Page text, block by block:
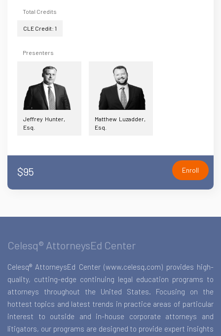
Total Credits
CLE Credit: 1
Presenters
Jeffrey Hunter,
Esq.
Matthew Luzadder,
Esq.
$95 Enroll
Celesq® AttorneysEd Center
Celesq® AttorneysEd Center (www.celesq.com) provides high-
quality, cutting-edge continuing legal education programs to
attorneys throughout the United States. Focusing on the
hottest topics and latest trends in practice areas of particular
interest to outside and in-house corporate attorneys and
litigators, our programs are designed to provide expert insights